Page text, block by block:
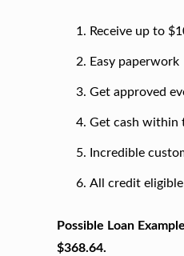
Receive up to
Easy paperwork
Get approved
Get cash within
Incredible
All credit eligible
Possible Loan
$368.64.